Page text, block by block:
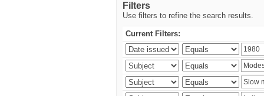
Filters
Use filters to refine the search results.
Current Filters: